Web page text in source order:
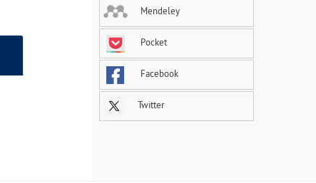
Mendeley
Pocket
Facebook
Twitter